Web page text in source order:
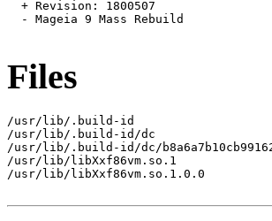
  + Revision: 1800507
  - Mageia 9 Mass Rebuild
Files
/usr/lib/.build-id
/usr/lib/.build-id/dc
/usr/lib/.build-id/dc/
/usr/lib/libXxf86vm.so.1
/usr/lib/libXxf86vm.so.1.0.0